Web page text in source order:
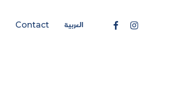
Contact العربية FacebookInstagram